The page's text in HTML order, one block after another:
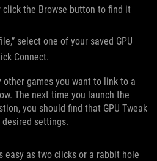
click the Browse button to find it
select one of your saved GPU
Connect.
games you want to link to a
The next time you launch the
you should find that GPU Tweak
settings.
easy as two clicks or a rabbit hole